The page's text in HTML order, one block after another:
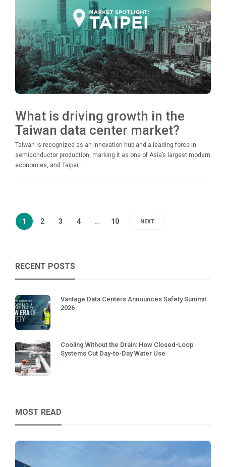
What is driving growth in the
Taiwan data center market?
Taiwan is recognized as an innovation hub and a leading force in
semiconductor production, marking it as one of Asia’s largest modern
economies, and Taipei...
1 2 3 4 … 10 NEXT
RECENT POSTS
Vantage Data Centers Announces Safety Summit
2026
Cooling Without the Drain: How Closed-Loop
Systems Cut Day-to-Day Water Use
MOST READ